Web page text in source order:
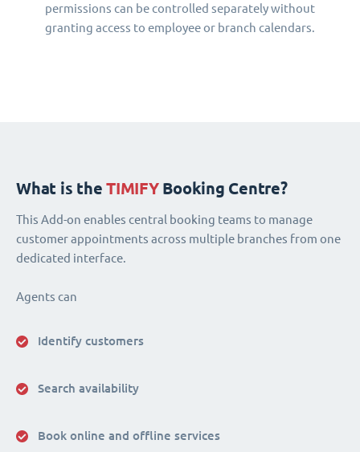
permissions can be controlled separately without
granting access to employee or branch calendars.
What is the TIMIFYBooking Centre?
This Add-on enables central booking teams to manage
customer appointments across multiple branches from one
dedicated interface.
Agents can
Identify customers
Search availability
Book online and offline services